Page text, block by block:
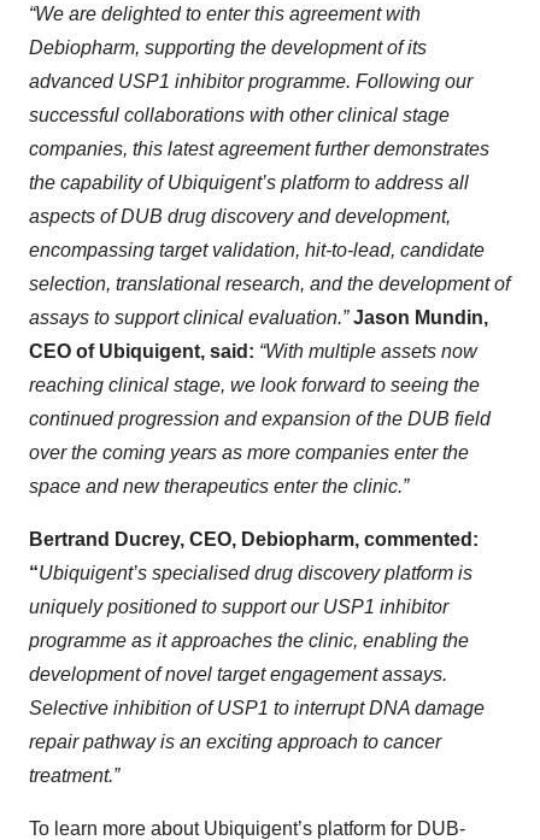
“We are delighted to enter this agreement with
Debiopharm, supporting the development of its
advanced USP1 inhibitor programme. Following our
successful collaborations with other clinical stage
companies, this latest agreement further demonstrates
the capability of Ubiquigent’s platform to address all
aspects of DUB drug discovery and development,
encompassing target validation, hit-to-lead, candidate
selection, translational research, and the development of
assays to support clinical evaluation.”Jason Mundin,
CEO of Ubiquigent, said: “With multiple assets now
reaching clinical stage, we look forward to seeing the
continued progression and expansion of the DUB field
over the coming years as more companies enter the
space and new therapeutics enter the clinic.”
Bertrand Ducrey, CEO, Debiopharm, commented:
“Ubiquigent’s specialised drug discovery platform is
uniquely positioned to support our USP1 inhibitor
programme as it approaches the clinic, enabling the
development of novel target engagement assays.
Selective inhibition of USP1 to interrupt DNA damage
repair pathway is an exciting approach to cancer
treatment.”
To learn more about Ubiquigent’s platform for DUB-